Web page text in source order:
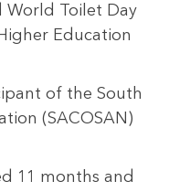
World Toilet Day
Education
of the South
(SACOSAN)
11 months and